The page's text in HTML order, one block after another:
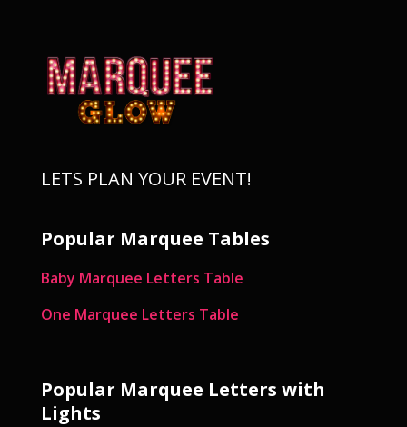
LETS PLAN YOUR EVENT!
Popular Marquee Tables
Baby Marquee Letters Table
One Marquee Letters Table
Popular Marquee Letters with
Lights